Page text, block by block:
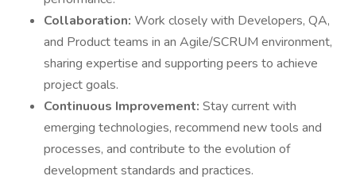
Collaboration: Work closely with Developers, QA,
and Product teams in an Agile/SCRUM environment,
sharing expertise and supporting peers to achieve
project goals.
Continuous Improvement: Stay current with
emerging technologies, recommend new tools and
processes, and contribute to the evolution of
development standards and practices.